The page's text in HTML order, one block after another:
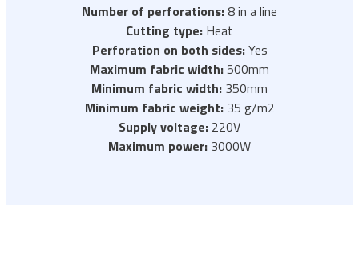
Number of perforations:8 in a line
Cutting type: Heat
Perforation on both sides:Yes
Maximum fabric width:500mm
Minimum fabric width: 350mm
Minimum fabric weight:35 g/m2
Supply voltage: 220V
Maximum power: 3000W